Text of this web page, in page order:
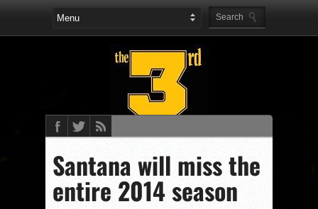
Santana will miss the
entire 2014 season